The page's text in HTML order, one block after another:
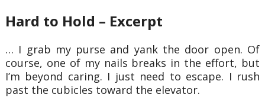
Hard to Hold – Excerpt
… I grab my purse and yank the door open. Of
course, one of my nails breaks in the effort, but
I’m beyond caring. I just need to escape. I rush
past the cubicles toward the elevator.